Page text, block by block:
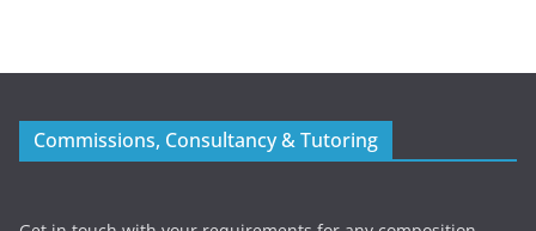
Commissions, Consultancy & Tutoring